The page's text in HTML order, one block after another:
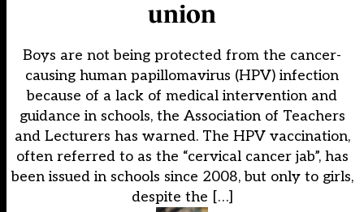
union
Boys are not being protected from the cancer-
causing human papillomavirus (HPV) infection
because of a lack of medical intervention and
guidance in schools, the Association of Teachers
and Lecturers has warned. The HPV vaccination,
often referred to as the “cervical cancer jab”, has
been issued in schools since 2008, but only to girls,
despite the […]